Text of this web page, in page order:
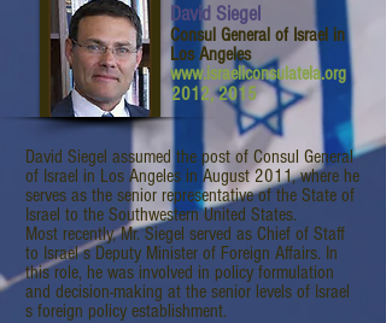
David Siegel
Consul General of Israel in
Los Angeles
www.israeliconsulatela.org
2012, 2015
David Siegel assumed the post of Consul General
of Israel in Los Angeles in August 2011, where he
serves as the senior representative of the State of
Israel to the Southwestern United States.
Most recently, Mr. Siegel served as Chief of Staff
to Israel s Deputy Minister of Foreign Affairs. In
this role, he was involved in policy formulation
and decision-making at the senior levels of Israel
s foreign policy establishment.